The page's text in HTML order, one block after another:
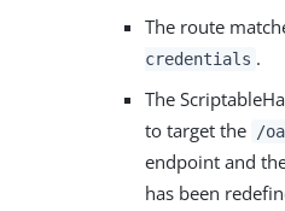
The route
credentials .
The
to target the
/
endpoint and
has been